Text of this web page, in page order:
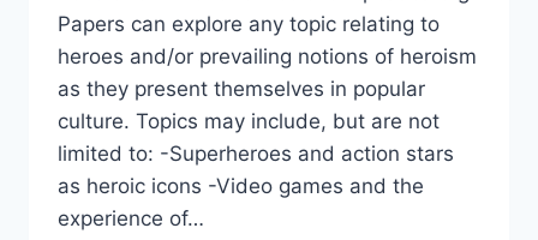
Papers can explore any topic relating to
heroes and/or prevailing notions of heroism
as they present themselves in popular
culture. Topics may include, but are not
limited to: -Superheroes and action stars
as heroic icons -Video games and the
experience of…